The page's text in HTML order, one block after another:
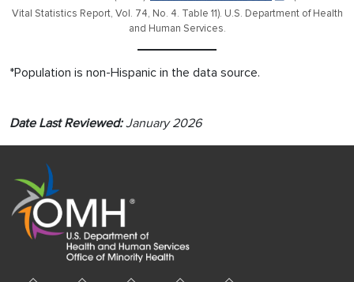
Vital Statistics Report, Vol. 74, No. 4. Table 11). U.S. Department of Health
and Human Services.
*Population is non-Hispanic in the data source.
Date Last Reviewed:January 2026